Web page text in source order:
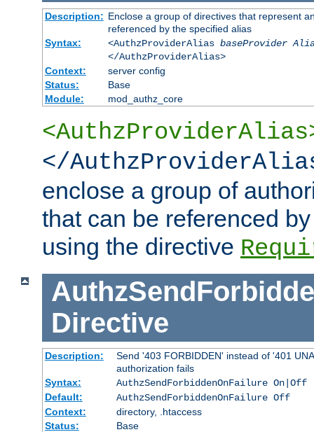
Description: Enclose a group of directives that represent
referenced by the specified alias
Syntax:
<AuthzProviderAlias baseProvider
</AuthzProviderAlias>
Context:
server config
Status:
Base
Module:
mod_authz_core
</
enclose a group of
that can be referenced
using the directive
Directive
Description:
Send '403 FORBIDDEN' instead of '401
authorization fails
Syntax:
AuthzSendForbiddenOnFailure On|Off
Default:
AuthzSendForbiddenOnFailure Off
Context:
directory, .htaccess
Status:
Base